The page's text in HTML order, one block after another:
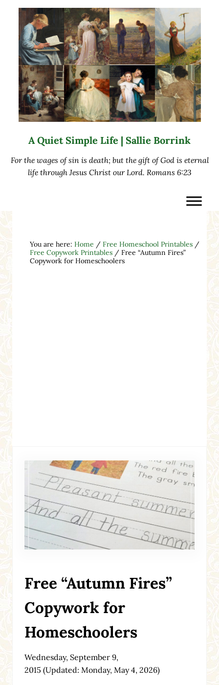
A Quiet Simple Life | Sallie Borrink
For the wages of sin is death; but the gift of God is eternal
life through Jesus Christ our Lord. Romans 6:23
You are here: Home / Free Homeschool Printables /
Free Copywork Printables /Free “Autumn Fires”
Copywork for Homeschoolers
Free “Autumn Fires”
Copywork for
Homeschoolers
Wednesday, September 9,
2015 (Updated: Monday, May 4, 2026)